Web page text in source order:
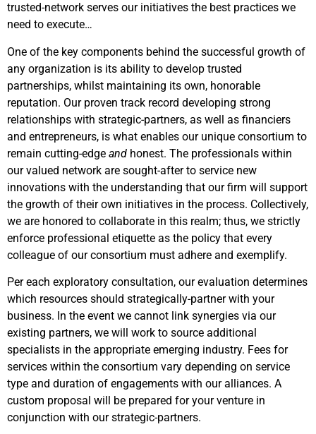
trusted-network serves our initiatives the best practices we
need to execute…
One of the key components behind the successful growth of
any organization is its ability to develop trusted
partnerships, whilst maintaining its own, honorable
reputation. Our proven track record developing strong
relationships with strategic-partners, as well as financiers
and entrepreneurs, is what enables our unique consortium to
remain cutting-edge and honest. The professionals within
our valued network are sought-after to service new
innovations with the understanding that our firm will support
the growth of their own initiatives in the process. Collectively,
we are honored to collaborate in this realm; thus, we strictly
enforce professional etiquette as the policy that every
colleague of our consortium must adhere and exemplify.
Per each exploratory consultation, our evaluation determines
which resources should strategically-partner with your
business. In the event we cannot link synergies via our
existing partners, we will work to source additional
specialists in the appropriate emerging industry. Fees for
services within the consortium vary depending on service
type and duration of engagements with our alliances. A
custom proposal will be prepared for your venture in
conjunction with our strategic-partners.